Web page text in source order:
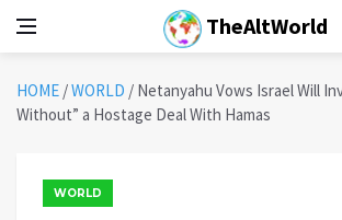
TheAltWorld
HOME /WORLD / Netanyahu Vows Israel Will
Without” a Hostage Deal With Hamas
WORLD